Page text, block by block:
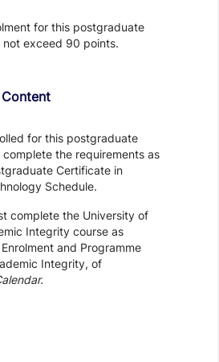
for this postgraduate
exceed 90 points.
for this postgraduate
the requirements as
Certificate in
Schedule.
complete the University of
Integrity course as
and Programme
Integrity, of